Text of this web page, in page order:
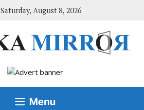
Saturday, August 8, 2026
Menu